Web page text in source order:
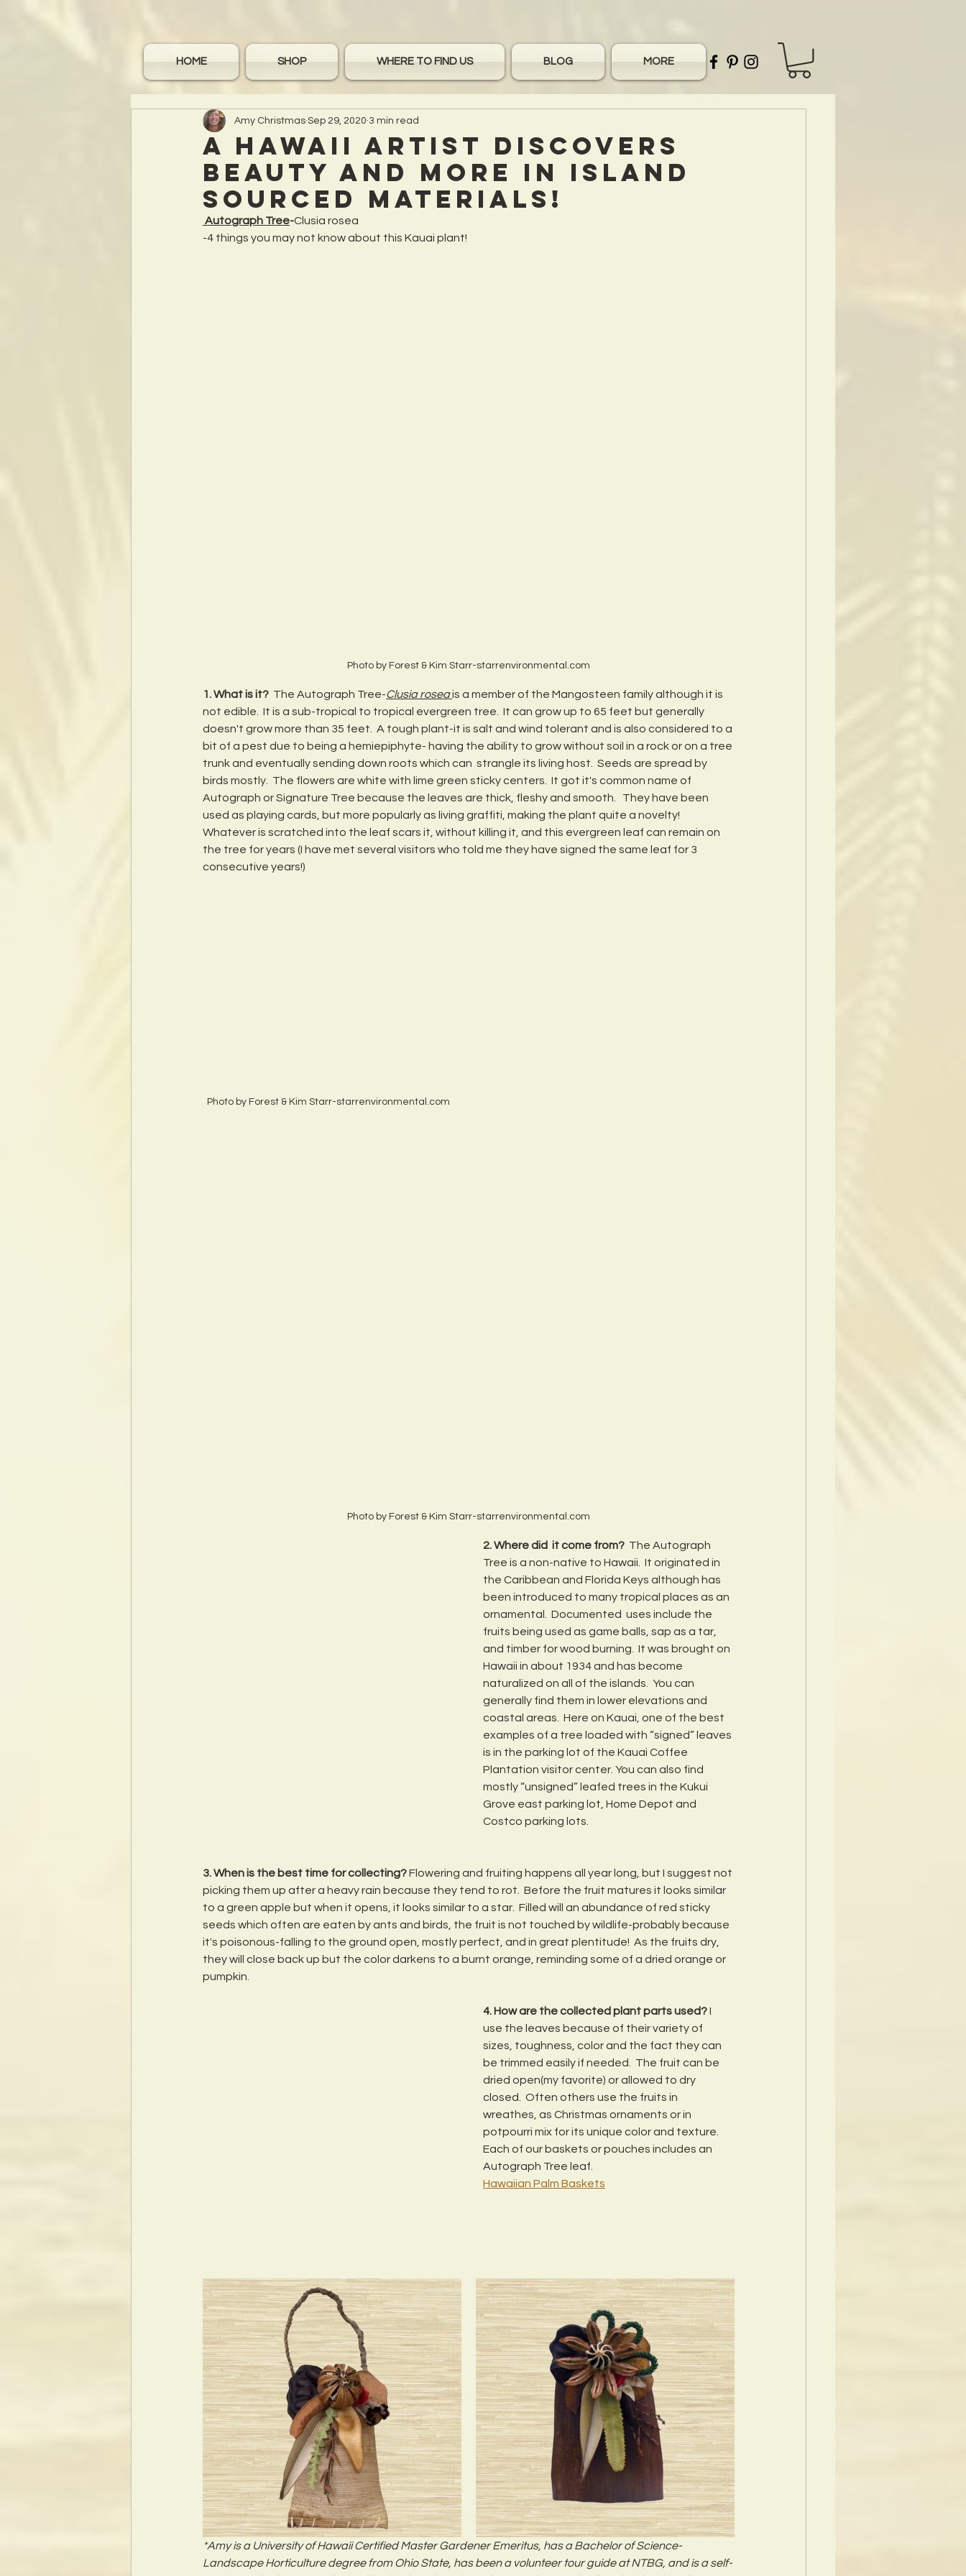
HOME SHOP WHERE TO FIND US BLOG MORE
A Hawaii Artist discovers
beauty and more in Island
Sourced Materials!
Amy Christmas Sep 29, 2020 3 min read
Autograph Tree-Clusia rosea
-4 things you may not know about this Kauai plant!
Photo by Forest & Kim Starr-starrenvironmental.com
1. What is it?
  The Autograph Tree-
Clusia rosea is a member of the Mangosteen family although it is
not edible.  It is a sub-tropical to tropical evergreen tree.  It can grow up to 65 feet but generally
doesn't grow more than 35 feet.  A tough plant-it is salt and wind tolerant and is also considered to a
bit of a pest due to being a hemiepiphyte- having the ability to grow without soil in a rock or on a tree
trunk and eventually sending down roots which can  strangle its living host.  Seeds are spread by
birds mostly.  The flowers are white with lime green sticky centers.  It got it's common name of
Autograph or Signature Tree because the leaves are thick, fleshy and smooth.   They have been
used as playing cards, but more popularly as living graffiti, making the plant quite a novelty!
Whatever is scratched into the leaf scars it, without killing it, and this evergreen leaf can remain on
the tree for years (I have met several visitors who told me they have signed the same leaf for 3
consecutive years!)
Photo by Forest & Kim Starr-starrenvironmental.com
Photo by Forest & Kim Starr-starrenvironmental.com
2. Where did  it come from? The Autograph
Tree is a non-native to Hawaii.  It originated in
the Caribbean and Florida Keys although has
been introduced to many tropical places as an
ornamental.  Documented  uses include the
fruits being used as game balls, sap as a tar,
and timber for wood burning.  It was brought on
Hawaii in about 1934 and has become
naturalized on all of the islands.  You can
generally find them in lower elevations and
coastal areas.  Here on Kauai, one of the best
examples of a tree loaded with “signed” leaves
is in the parking lot of the Kauai Coffee
Plantation visitor center. You can also find
mostly “unsigned” leafed trees in the Kukui
Grove east parking lot, Home Depot and
Costco parking lots.
3. When is the best time for collecting? Flowering and fruiting happens all year long, but I suggest not
picking them up after a heavy rain because they tend to rot.  Before the fruit matures it looks similar
to a green apple but when it opens, it looks similar to a star.  Filled will an abundance of red sticky
seeds which often are eaten by ants and birds, the fruit is not touched by wildlife-probably because
it's poisonous-falling to the ground open, mostly perfect, and in great plentitude!  As the fruits dry,
they will close back up but the color darkens to a burnt orange, reminding some of a dried orange or
pumpkin.
4. How are the collected plant parts used? I
use the leaves because of their variety of
sizes, toughness, color and the fact they can
be trimmed easily if needed.  The fruit can be
dried open(my favorite) or allowed to dry
closed.  Often others use the fruits in
wreathes, as Christmas ornaments or in
potpourri mix for its unique color and texture.
Each of our baskets or pouches includes an
Autograph Tree leaf.
Hawaiian Palm Baskets
*Amy is a University of Hawaii Certified Master Gardener Emeritus, has a Bachelor of Science-
Landscape Horticulture degree from Ohio State, has been a volunteer tour guide at NTBG, and is a self-